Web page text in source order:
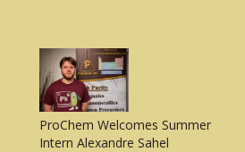
ProChem Welcomes Summer
Intern Alexandre Sahel